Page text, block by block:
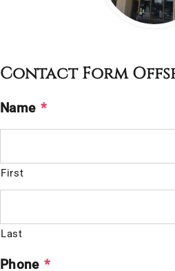
Contact Form
Name *
First
Last
Phone *